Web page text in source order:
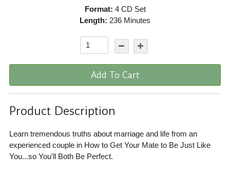
Format: 4 CD Set
Length: 236 Minutes
Add To Cart
Product Description
Learn tremendous truths about marriage and life from an
experienced couple in How to Get Your Mate to Be Just Like
You...so You'll Both Be Perfect.